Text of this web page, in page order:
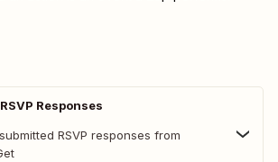
Responses
RSVP responses from